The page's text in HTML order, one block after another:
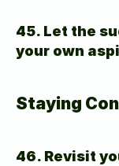
45. Let the
your own
Staying
46. Revisit